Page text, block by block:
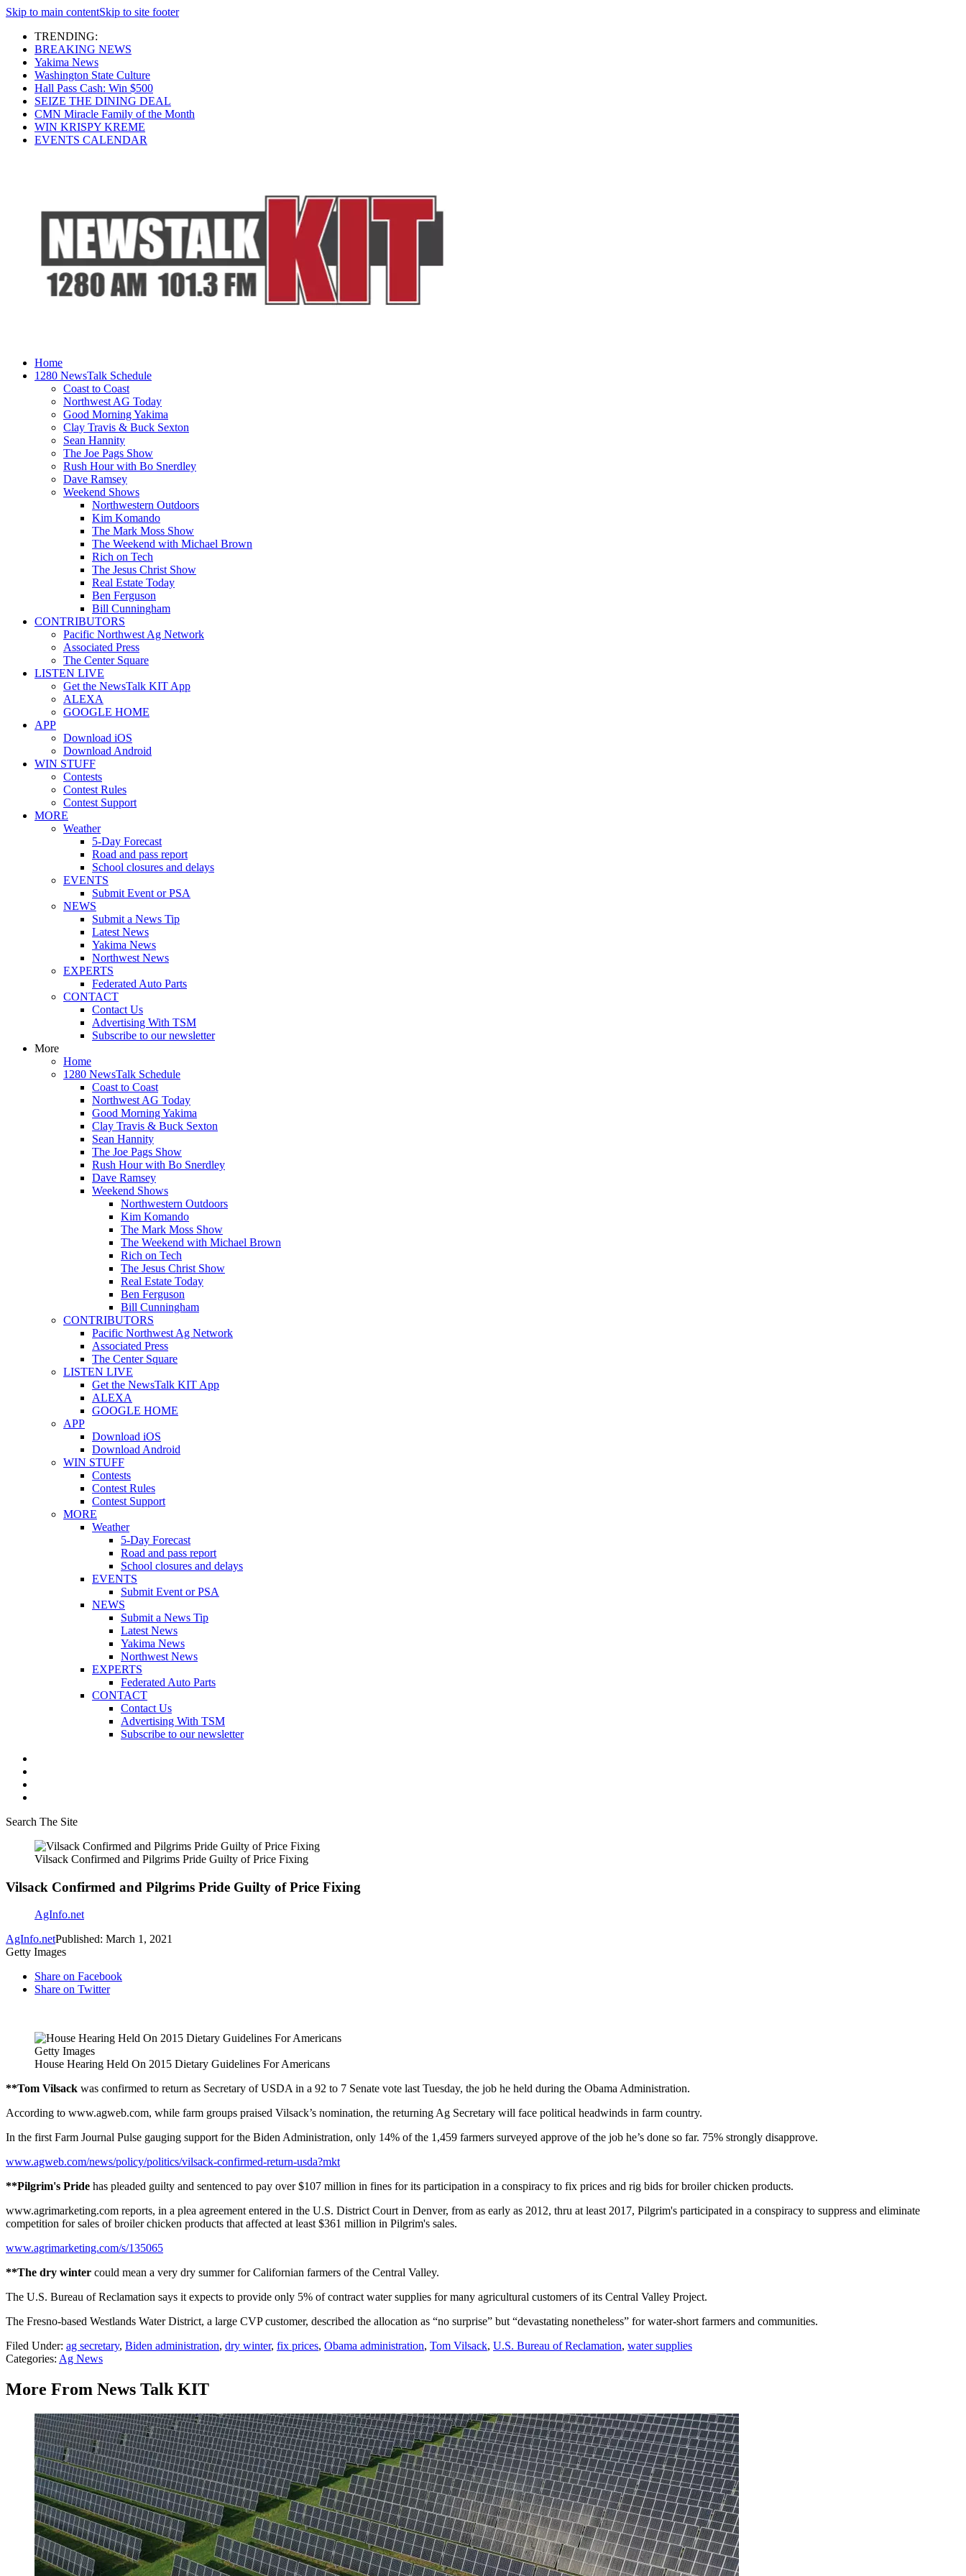
Skip to main contentSkip to site footer
TRENDING:
BREAKING NEWS
Yakima News
Washington State Culture
Hall Pass Cash: Win $500
SEIZE THE DINING DEAL
CMN Miracle Family of the Month
WIN KRISPY KREME
EVENTS CALENDAR
Home
1280 NewsTalk Schedule
Coast to Coast
Northwest AG Today
Good Morning Yakima
Clay Travis & Buck Sexton
Sean Hannity
The Joe Pags Show
Rush Hour with Bo Snerdley
Dave Ramsey
Weekend Shows
Northwestern Outdoors
Kim Komando
The Mark Moss Show
The Weekend with Michael Brown
Rich on Tech
The Jesus Christ Show
Real Estate Today
Ben Ferguson
Bill Cunningham
CONTRIBUTORS
Pacific Northwest Ag Network
Associated Press
The Center Square
LISTEN LIVE
Get the NewsTalk KIT App
ALEXA
GOOGLE HOME
APP
Download iOS
Download Android
WIN STUFF
Contests
Contest Rules
Contest Support
MORE
Weather
5-Day Forecast
Road and pass report
School closures and delays
EVENTS
Submit Event or PSA
NEWS
Submit a News Tip
Latest News
Yakima News
Northwest News
EXPERTS
Federated Auto Parts
CONTACT
Contact Us
Advertising With TSM
Subscribe to our newsletter
More
Home
1280 NewsTalk Schedule
Coast to Coast
Northwest AG Today
Good Morning Yakima
Clay Travis & Buck Sexton
Sean Hannity
The Joe Pags Show
Rush Hour with Bo Snerdley
Dave Ramsey
Weekend Shows
Northwestern Outdoors
Kim Komando
The Mark Moss Show
The Weekend with Michael Brown
Rich on Tech
The Jesus Christ Show
Real Estate Today
Ben Ferguson
Bill Cunningham
CONTRIBUTORS
Pacific Northwest Ag Network
Associated Press
The Center Square
LISTEN LIVE
Get the NewsTalk KIT App
ALEXA
GOOGLE HOME
APP
Download iOS
Download Android
WIN STUFF
Contests
Contest Rules
Contest Support
MORE
Weather
5-Day Forecast
Road and pass report
School closures and delays
EVENTS
Submit Event or PSA
NEWS
Submit a News Tip
Latest News
Yakima News
Northwest News
EXPERTS
Federated Auto Parts
CONTACT
Contact Us
Advertising With TSM
Subscribe to our newsletter
Search The Site
Vilsack Confirmed and Pilgrims Pride Guilty of Price Fixing
Vilsack Confirmed and Pilgrims Pride Guilty of Price Fixing
AgInfo.net
AgInfo.netPublished: March 1, 2021
Getty Images
Share on Facebook
Share on Twitter
Getty Images
House Hearing Held On 2015 Dietary Guidelines For Americans
**Tom Vilsack was confirmed to return as Secretary of USDA in a 92 to 7 Senate vote last Tuesday, the job he held during the Obama Administration.
According to www.agweb.com, while farm groups praised Vilsack’s nomination, the returning Ag Secretary will face political headwinds in farm country.
In the first Farm Journal Pulse gauging support for the Biden Administration, only 14% of the 1,459 farmers surveyed approve of the job he’s done so far. 75% strongly disapprove.
www.agweb.com/news/policy/politics/vilsack-confirmed-return-usda?mkt
**Pilgrim's Pride has pleaded guilty and sentenced to pay over $107 million in fines for its participation in a conspiracy to fix prices and rig bids for broiler chicken products.
www.agrimarketing.com reports, in a plea agreement entered in the U.S. District Court in Denver, from as early as 2012, thru at least 2017, Pilgrim's participated in a conspiracy to suppress and eliminate
competition for sales of broiler chicken products that affected at least $361 million in Pilgrim's sales.
www.agrimarketing.com/s/135065
**The dry winter could mean a very dry summer for Californian farmers of the Central Valley.
The U.S. Bureau of Reclamation says it expects to provide only 5% of contract water supplies for many agricultural customers of its Central Valley Project.
The Fresno-based Westlands Water District, a large CVP customer, described the allocation as “no surprise” but “devastating nonetheless” for water-short farmers and communities.
Filed Under: ag secretary, Biden administration, dry winter, fix prices, Obama administration, Tom Vilsack, U.S. Bureau of Reclamation, water supplies
Categories: Ag News
More From News Talk KIT